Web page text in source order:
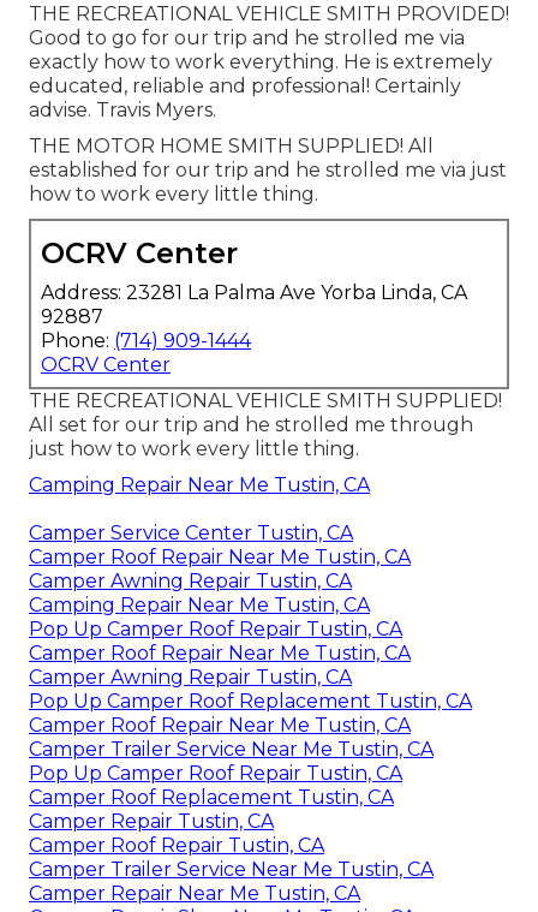
THE RECREATIONAL VEHICLE SMITH PROVIDED!
Good to go for our trip and he strolled me via
exactly how to work everything. He is extremely
educated, reliable and professional! Certainly
advise. Travis Myers.
THE MOTOR HOME SMITH SUPPLIED! All
established for our trip and he strolled me via just
how to work every little thing.
OCRV Center
Address: 23281 La Palma Ave Yorba Linda, CA
92887
Phone: (714) 909-1444
OCRV Center
THE RECREATIONAL VEHICLE SMITH SUPPLIED!
All set for our trip and he strolled me through
just how to work every little thing.
Camping Repair Near Me Tustin, CA
Camper Service Center Tustin, CA
Camper Roof Repair Near Me Tustin, CA
Camper Awning Repair Tustin, CA
Camping Repair Near Me Tustin, CA
Pop Up Camper Roof Repair Tustin, CA
Camper Roof Repair Near Me Tustin, CA
Camper Awning Repair Tustin, CA
Pop Up Camper Roof Replacement Tustin, CA
Camper Roof Repair Near Me Tustin, CA
Camper Trailer Service Near Me Tustin, CA
Pop Up Camper Roof Repair Tustin, CA
Camper Roof Replacement Tustin, CA
Camper Repair Tustin, CA
Camper Roof Repair Tustin, CA
Camper Trailer Service Near Me Tustin, CA
Camper Repair Near Me Tustin, CA